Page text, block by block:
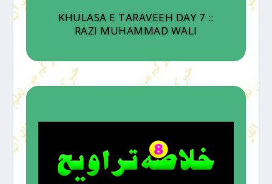
KHULASA E TARAVEEH DAY 7 ::
RAZI MUHAMMAD WALI